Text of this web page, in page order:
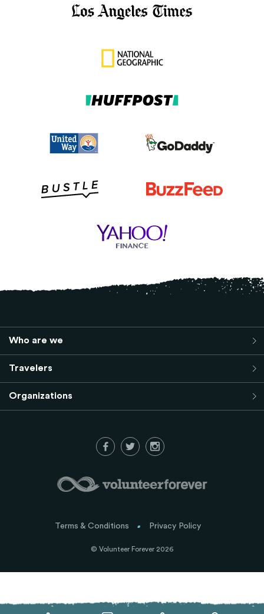
Who are we
Travelers
Organizations
© Volunteer Forever 2026
Terms & Conditions Privacy Policy